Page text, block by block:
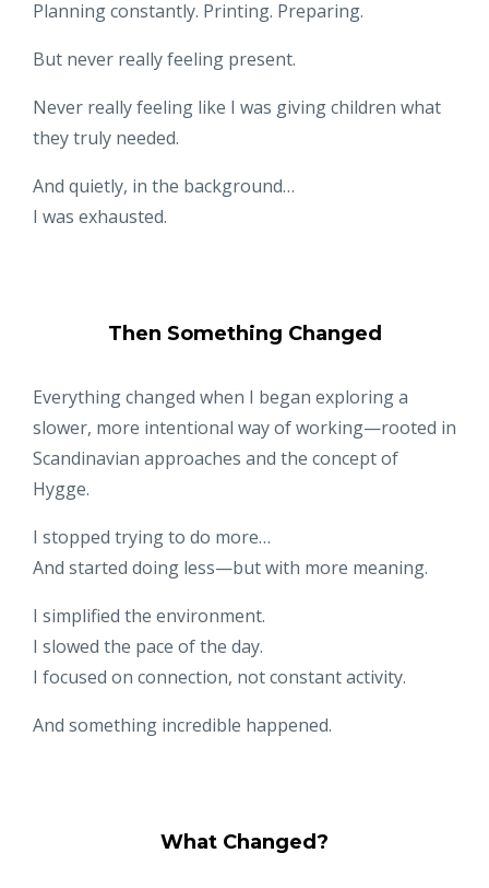
Planning constantly. Printing. Preparing.
But never really feeling present.
Never really feeling like I was giving children what
they truly needed.
And quietly, in the background…
I was exhausted.
Then Something Changed
Everything changed when I began exploring a
slower, more intentional way of working—rooted in
Scandinavian approaches and the concept of
Hygge.
I stopped trying to do more…
And started doing less—but with more meaning.
I simplified the environment.
I slowed the pace of the day.
I focused on connection, not constant activity.
And something incredible happened.
What Changed?